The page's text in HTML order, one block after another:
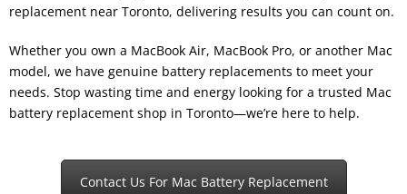
replacement near Toronto, delivering results you can count on.
Whether you own a MacBook Air, MacBook Pro, or another Mac
model, we have genuine battery replacements to meet your
needs. Stop wasting time and energy looking for a trusted Mac
battery replacement shop in Toronto—we’re here to help.
Contact Us For Mac Battery Replacement